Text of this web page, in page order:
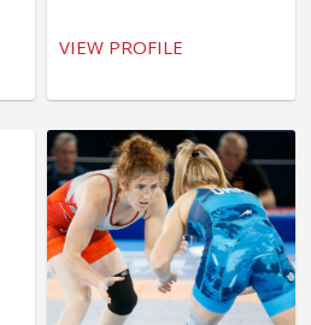
VIEW PROFILE